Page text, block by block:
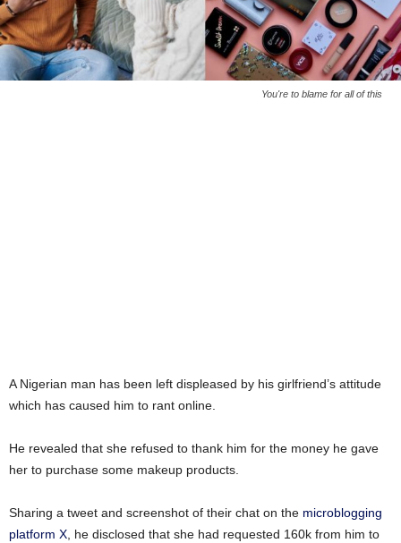
You're to blame for all of this
A Nigerian man has been left displeased by his girlfriend’s attitude
which has caused him to rant online.
He revealed that she refused to thank him for the money he gave
her to purchase some makeup products.
Sharing a tweet and screenshot of their chat on the microblogging
platform X , he disclosed that she had requested 160k from him to